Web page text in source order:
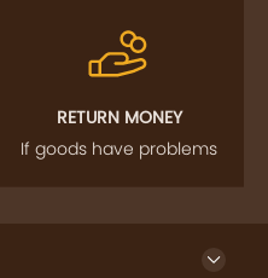
RETURN MONEY
If goods have problems